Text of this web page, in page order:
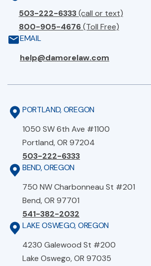
503-222-6333(call or text)
800-905-4676(Toll Free)
EMAIL
help@damorelaw.com
PORTLAND, OREGON
1050 SW 6th Ave #1100
Portland, OR 97204
503-222-6333
BEND, OREGON
750 NW Charbonneau St #201
Bend, OR 97701
541-382-2032
LAKE OSWEGO, OREGON
4230 Galewood St #200
Lake Oswego, OR 97035